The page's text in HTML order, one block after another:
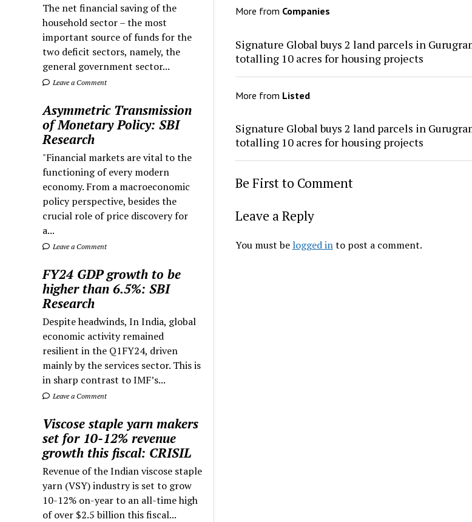
The net financial saving of the
household sector – the most
important source of funds for the
two deficit sectors, namely, the
general government sector...
Leave a Comment
Asymmetric Transmission
of Monetary Policy: SBI
Research
"Financial markets are vital to the
functioning of every modern
economy. From a macroeconomic
policy perspective, besides the
crucial role of price discovery for
a...
Leave a Comment
FY24 GDP growth to be
higher than 6.5%: SBI
Research
Despite headwinds, In India, global
economic activity remained
resilient in the Q1FY24, driven
mainly by the services sector. This is
in sharp contrast to IMF’s...
Leave a Comment
Viscose staple yarn makers
set for 10-12% revenue
growth this fiscal: CRISIL
Revenue of the Indian viscose staple
yarn (VSY) industry is set to grow
10-12% on-year to an all-time high
of over $2.5 billion this fiscal...
More from Companies
Signature Global buys 2 land parcels in
totalling 10 acres for housing projects
More from Listed
Signature Global buys 2 land parcels in
totalling 10 acres for housing projects
Be First to Comment
Leave a Reply
You must be logged into post a comment.